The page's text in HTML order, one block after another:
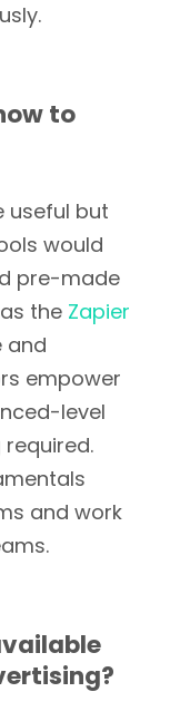
to
useful but
would
pre-made
the Zapier
and
empower
level
and work